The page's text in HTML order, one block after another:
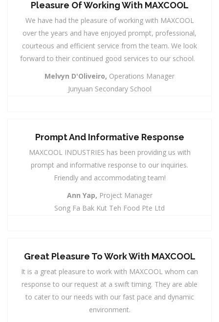
Pleasure Of Working With MAXCOOL
We have had the pleasure of working with MAXCOOL
over the years and have enjoyed prompt, professional,
courteous and efficient service from the team. We look
forward to their continued good services to our school.
Melvyn D'Oliveiro, Operations Manager
Junyuan Secondary School
Prompt And Informative Response
MAXCOOL INDUSTRIES has been providing us with
prompt and informative response to our inquiries.
Friendly and accommodating team!
Ann Yap, Project Manager
Song Fa Bak Kut Teh Food Pte Ltd
Great Pleasure To Work With MAXCOOL
It is a great pleasure to work with MAXCOOL whom can
response to our request at a swift timing. They are able
to cater to our needs with our fast pace and dynamic
environment.